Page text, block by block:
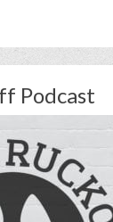
Podcast